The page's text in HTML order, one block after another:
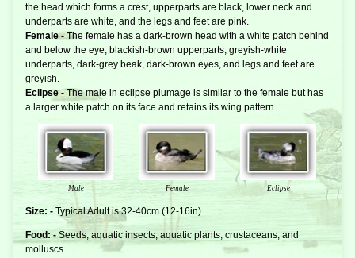
the head which forms a crest, upperparts are black, lower neck and
underparts are white, and the legs and feet are pink.
Female -The female has a dark-brown head with a white patch behind
and below the eye, blackish-brown upperparts, greyish-white
underparts, dark-grey beak, dark-brown eyes, and legs and feet are
greyish.
Eclipse -The male in eclipse plumage is similar to the female but has
a larger white patch on its face and retains its wing pattern.
Male Female Eclipse
Size: - Typical Adult is 32-40cm (12-16in).
Food: - Seeds, aquatic insects, aquatic plants, crustaceans, and
molluscs.